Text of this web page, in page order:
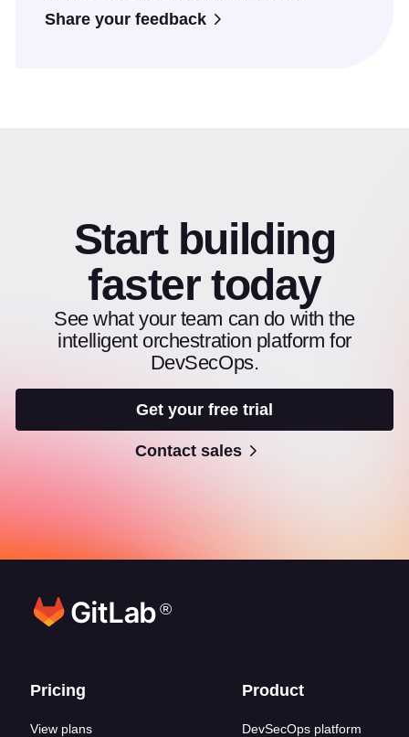
Share your feedback
Start building
faster today
See what your team can do with the
intelligent orchestration platform for
DevSecOps.
Get your free trial
Contact sales
®
Footer links
Pricing
View plans
Product
DevSecOps platform